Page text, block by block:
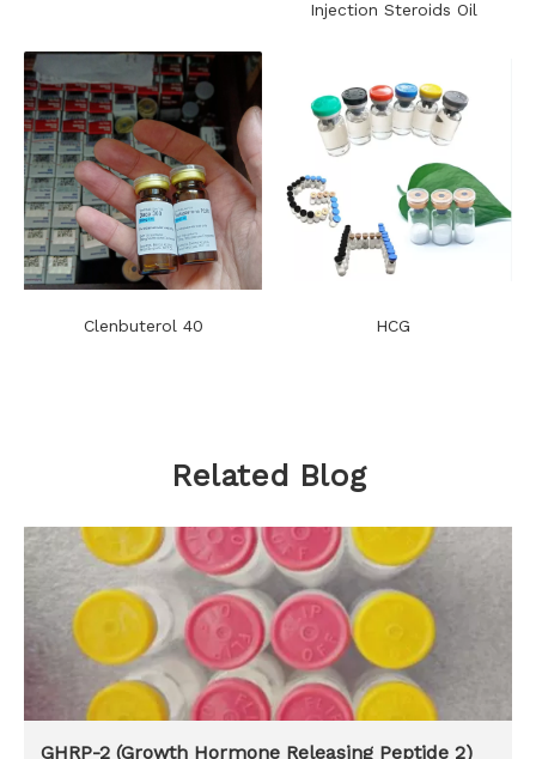
Injection Steroids Oil
Clenbuterol 40 HCG
Related Blog
GHRP-2 (Growth Hormone Releasing Peptide 2)